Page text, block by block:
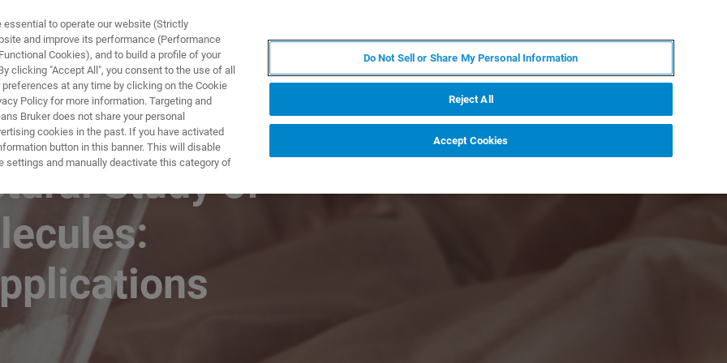
製品とソリューション アプリケーション
Study of
to operate our website (Strictly
and improve its performance (Performance
Cookies), and to build a profile of your
clicking "Accept All", you consent to the use of all
at any time by clicking on the Cookie
Policy for more information. Targeting and
Bruker does not share your personal
cookies in the past. If you have activated
button in this banner. This will disable
settings and manually deactivate this category of
Do Not Sell or Share My Personal Information
Reject All
Accept Cookies